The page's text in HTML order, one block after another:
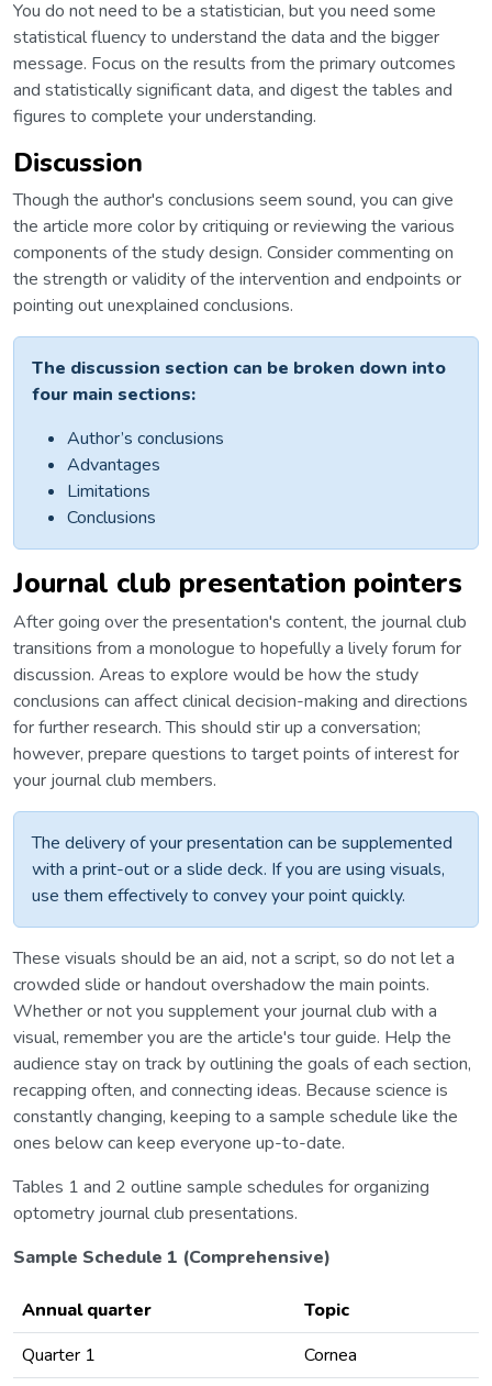
You do not need to be a statistician, but you need some
statistical fluency to understand the data and the bigger
message. Focus on the results from the primary outcomes
and statistically significant data, and digest the tables and
figures to complete your understanding.
Discussion
Though the author's conclusions seem sound, you can give
the article more color by critiquing or reviewing the various
components of the study design. Consider commenting on
the strength or validity of the intervention and endpoints or
pointing out unexplained conclusions.
The discussion section can be broken down into
four main sections:
Author’s conclusions
Advantages
Limitations
Conclusions
Journal club presentation pointers
After going over the presentation's content, the journal club
transitions from a monologue to hopefully a lively forum for
discussion. Areas to explore would be how the study
conclusions can affect clinical decision-making and directions
for further research. This should stir up a conversation;
however, prepare questions to target points of interest for
your journal club members.
The delivery of your presentation can be supplemented
with a print-out or a slide deck. If you are using visuals,
use them effectively to convey your point quickly.
These visuals should be an aid, not a script, so do not let a
crowded slide or handout overshadow the main points.
Whether or not you supplement your journal club with a
visual, remember you are the article's tour guide. Help the
audience stay on track by outlining the goals of each section,
recapping often, and connecting ideas. Because science is
constantly changing, keeping to a sample schedule like the
ones below can keep everyone up-to-date.
Tables 1 and 2 outline sample schedules for organizing
optometry journal club presentations.
Sample Schedule 1 (Comprehensive)
Annual quarter
Topic
Quarter 1
Cornea